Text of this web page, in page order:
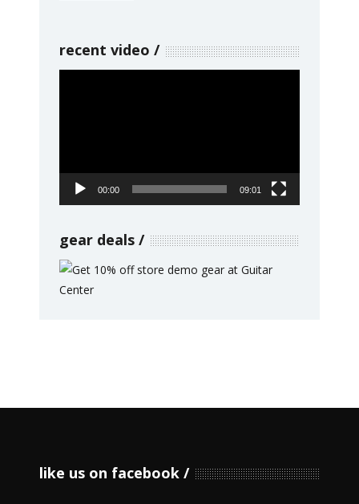
recent video
00:00 09:01
gear deals
like us on facebook